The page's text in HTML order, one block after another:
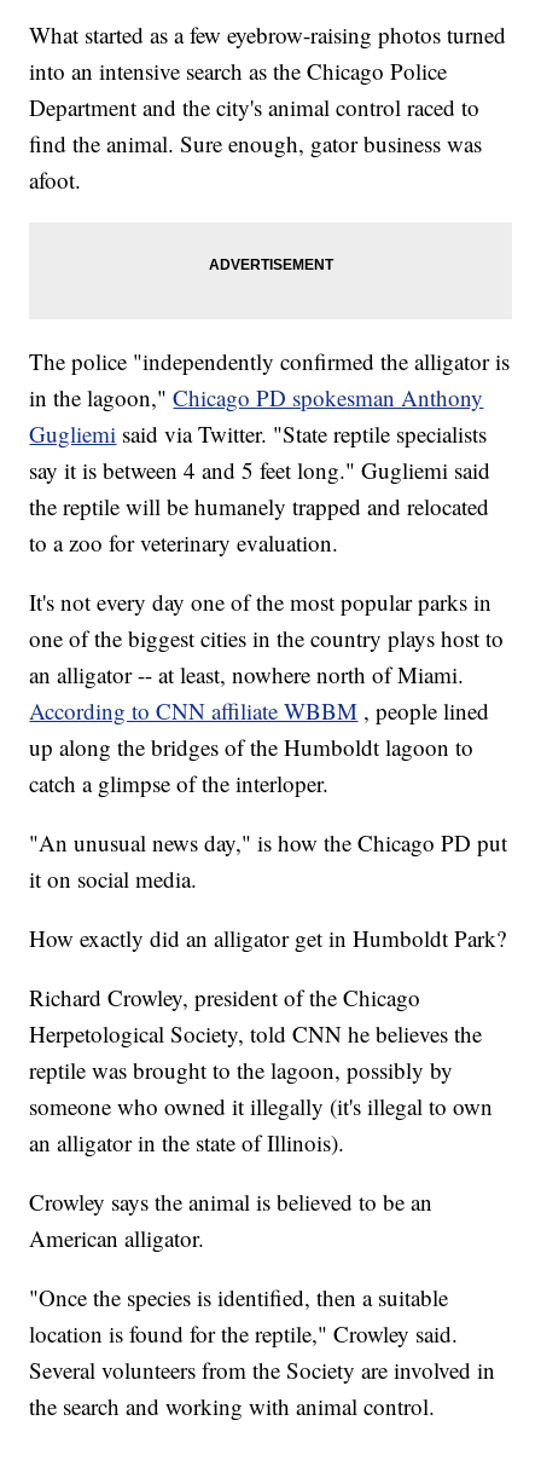
What started as a few eyebrow-raising photos turned
into an intensive search as the Chicago Police
Department and the city's animal control raced to
find the animal. Sure enough, gator business was
afoot.
The police "independently confirmed the alligator is
in the lagoon,"Chicago PD spokesman Anthony
Gugliemi said via Twitter. "State reptile specialists
say it is between 4 and 5 feet long." Gugliemi said
the reptile will be humanely trapped and relocated
to a zoo for veterinary evaluation.
It's not every day one of the most popular parks in
one of the biggest cities in the country plays host to
an alligator -- at least, nowhere north of Miami.
According to CNN affiliate WBBM , people lined
up along the bridges of the Humboldt lagoon to
catch a glimpse of the interloper.
"An unusual news day," is how the Chicago PD put
it on social media.
How exactly did an alligator get in Humboldt Park?
Richard Crowley, president of the Chicago
Herpetological Society, told CNN he believes the
reptile was brought to the lagoon, possibly by
someone who owned it illegally (it's illegal to own
an alligator in the state of Illinois).
Crowley says the animal is believed to be an
American alligator.
"Once the species is identified, then a suitable
location is found for the reptile," Crowley said.
Several volunteers from the Society are involved in
the search and working with animal control.